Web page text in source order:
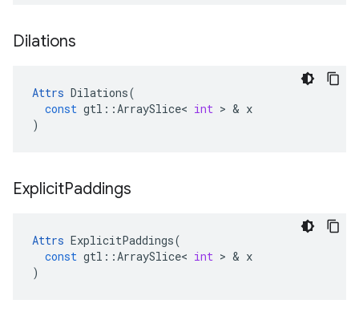
Dilations
Attrs Dilations(
const gtl ::ArraySlice< int > & x
)
ExplicitPaddings
Attrs ExplicitPaddings(
const gtl ::ArraySlice< int > & x
)